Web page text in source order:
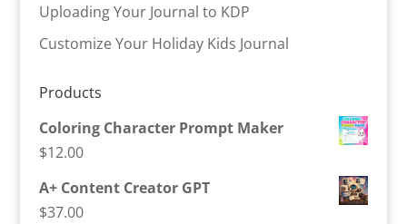
Uploading Your Journal to KDP
Customize Your Holiday Kids Journal
Products
Coloring Character Prompt Maker
$12.00
A+ Content Creator GPT
$37.00